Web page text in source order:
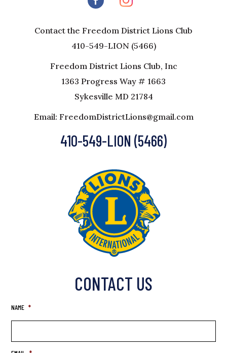
Contact the Freedom District Lions Club
410-549-LION (5466)
Freedom District Lions Club, Inc
1363 Progress Way # 1663
Sykesville MD 21784
Email: FreedomDistrictLions@gmail.com
410-549-LION (5466)
CONTACT US
NAME *